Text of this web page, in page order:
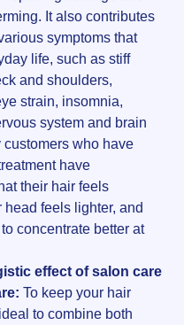
It also contributes
symptoms that
life, such as stiff
and shoulders,
strain, insomnia,
system and brain
customers who have
have
their hair feels
head feels lighter, and
concentrate better at
effect of salon care
To keep your hair
to combine both